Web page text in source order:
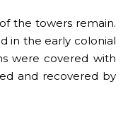
the towers remain.
in the early colonial
were covered with
and recovered by